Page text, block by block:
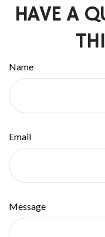
HAVE A
Name
Email
Message